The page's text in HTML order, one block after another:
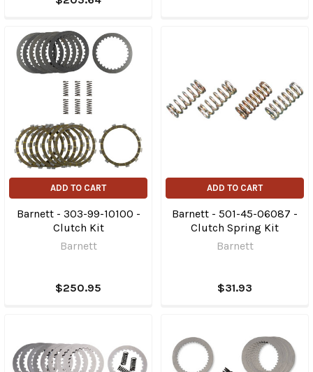
ADD TO CART
Barnett - 303-99-10100 -
Clutch Kit
Barnett
$250.95
ADD TO CART
Barnett - 501-45-06087 -
Clutch Spring Kit
Barnett
$31.93